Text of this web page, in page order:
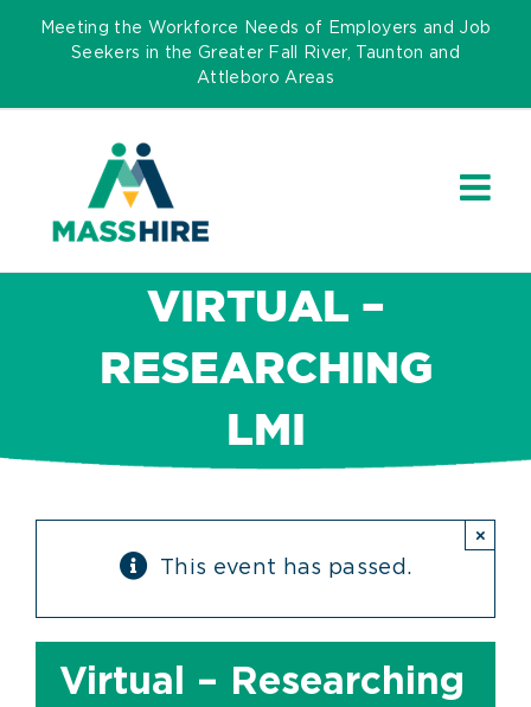
Skip
Meeting the Workforce Needs of Employers and Job
Seekers in the Greater Fall River, Taunton and
Attleboro Areas
VIRTUAL –
RESEARCHING
LMI
This event has passed.
×
Virtual – Researching